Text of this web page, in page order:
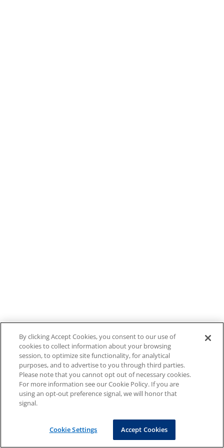
By clicking Accept Cookies, you consent to our use of
cookies to collect information about your browsing
session, to optimize site functionality, for analytical
purposes, and to advertise to you through third parties.
Please note that you cannot opt out of necessary cookies.
For more information see our Cookie Policy. If you are
using an opt-out preference signal, we will honor that
signal.
Cookie Settings Accept Cookies